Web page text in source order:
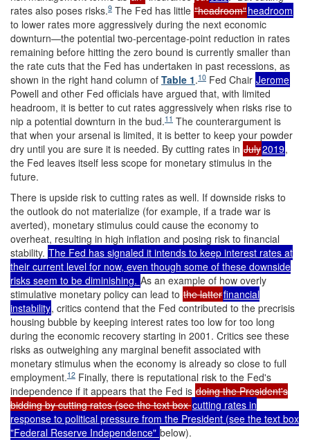
rates also poses risks.9 The Fed has little "headroom"headroom
to lower rates more aggressively during the next economic
downturn—the potential two-percentage-point reduction in rates
remaining before hitting the zero bound is currently smaller than
the rate cuts that the Fed has undertaken in past recessions, as
shown in the right hand column of Table 1.10 Fed Chair Jerome
Powell and other Fed officials have argued that, with limited
headroom, it is better to cut rates aggressively when risks rise to
nip a potential downturn in the bud.11 The counterargument is
that when your arsenal is limited, it is better to keep your powder
dry until you are sure it is needed. By cutting rates in July2019,
the Fed leaves itself less scope for monetary stimulus in the
future.
There is upside risk to cutting rates as well. If downside risks to
the outlook do not materialize (for example, if a trade war is
averted), monetary stimulus could cause the economy to
overheat, resulting in high inflation and posing risk to financial
stability. The Fed has signaled it intends to keep interest rates at
their current level for now, even though some of these downside
risks seem to be diminishing. As an example of how overly
stimulative monetary policy can lead to the latterfinancial
instability, critics contend that the Fed contributed to the precrisis
housing bubble by keeping interest rates too low for too long
during the economic recovery starting in 2001. Critics see these
risks as outweighing any marginal benefit associated with
monetary stimulus when the economy is already so close to full
employment.12 Finally, there is reputational risk to the Fed's
independence if it appears that the Fed is doing the President's
bidding by cutting rates (see the text boxcutting rates in
response to political pressure from the President (see the text box
"Federal Reserve Independence" below).